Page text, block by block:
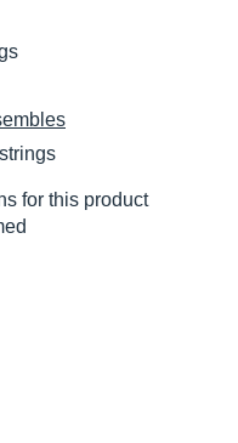
for this product